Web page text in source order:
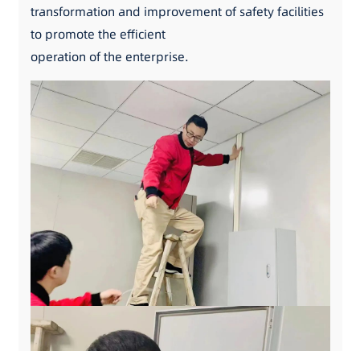
transformation and improvement of safety facilities
to promote the efficient
operation of the enterprise.